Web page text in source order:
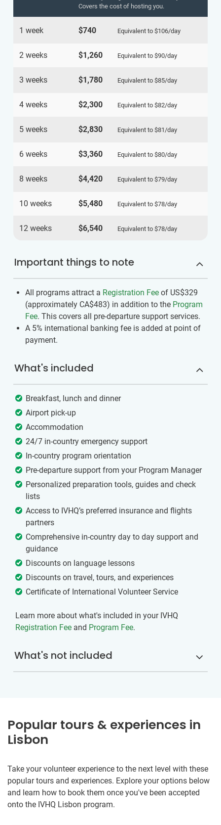
Covers the cost of hosting you.
1 week $740 Equivalent to $106/day
2 weeks $1,260 Equivalent to $90/day
3 weeks $1,780 Equivalent to $85/day
4 weeks $2,300 Equivalent to $82/day
5 weeks $2,830 Equivalent to $81 /day
6 weeks $3,360 Equivalent to $80/day
8 weeks $4,420 Equivalent to $79/day
10 weeks $5,480 Equivalent to $78/day
12 weeks $6,540 Equivalent to $78/day
Important things to note
All programs attract a Registration Fee of US$329
(approximately CA$483) in addition to the Program
Fee. This covers all pre-departure support services.
A 5% international banking fee is added at point of
payment.
What's included
Breakfast, lunch and dinner
Airport pick-up
Accommodation
24/7 in-country emergency support
In-country program orientation
Pre-departure support from your Program Manager
Personalized preparation tools, guides and check
lists
Access to IVHQ’s preferred insurance and flights
partners
Comprehensive in-country day to day support and
guidance
Discounts on language lessons
Discounts on travel, tours, and experiences
Certificate of International Volunteer Service
Learn more about what's included in your IVHQ
Registration Fee and Program Fee.
What's not included
Popular tours & experiences in
Lisbon
Take your volunteer experience to the next level with these
popular tours and experiences. Explore your options below
and learn how to book them once you've been accepted
onto the IVHQ Lisbon program.